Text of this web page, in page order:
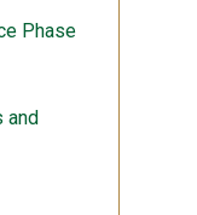
Phase
and